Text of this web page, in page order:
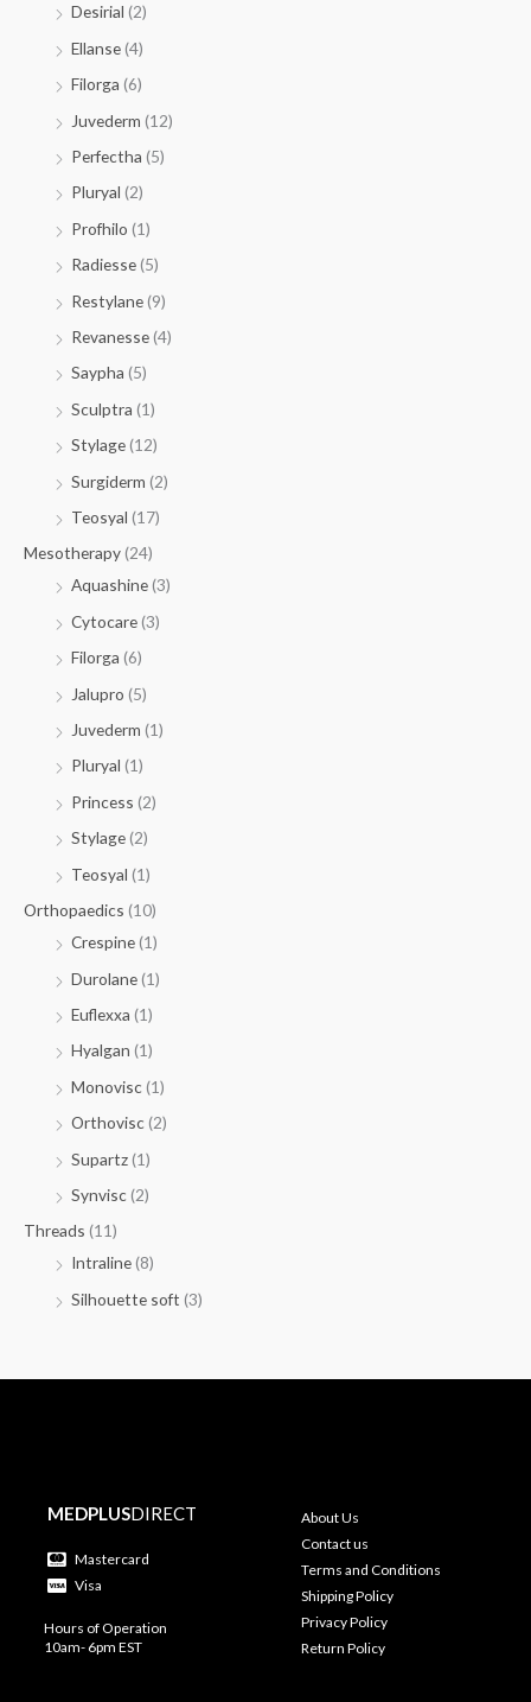
Desirial (2)
Ellanse(4)
Filorga (6)
Juvederm (12)
Perfectha (5)
Pluryal (2)
Profhilo (1)
Radiesse(5)
Restylane(9)
Revanesse(4)
Saypha (5)
Sculptra (1)
Stylage(12)
Surgiderm (2)
Teosyal (17)
Mesotherapy(24)
Aquashine(3)
Cytocare(3)
Filorga (6)
Jalupro (5)
Juvederm (1)
Pluryal (1)
Princess (2)
Stylage(2)
Teosyal (1)
Orthopaedics (10)
Crespine(1)
Durolane(1)
Euflexxa (1)
Hyalgan (1)
Monovisc(1)
Orthovisc(2)
Supartz(1)
Synvisc(2)
Threads (11)
Intraline(8)
Silhouette soft (3)
MEDPLUSDIRECT
Mastercard
Visa
Hours of Operation
10am- 6pm EST
About Us
Contact us
Terms and Conditions
Shipping Policy
Privacy Policy
Return Policy